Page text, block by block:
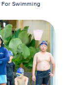
Swimming